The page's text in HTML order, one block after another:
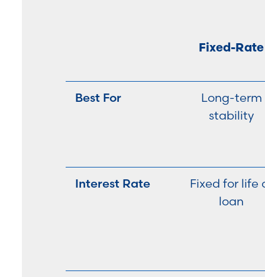
Fixed-Rate
Best For
Long-term
stability
Interest Rate
Fixed for life
loan